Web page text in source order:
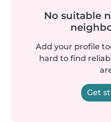
No suitable
Add your profile
hard to find
Get